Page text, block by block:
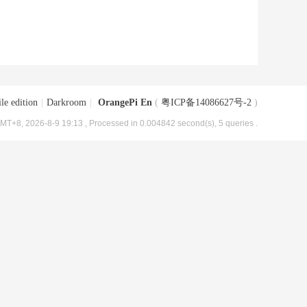
edition Darkroom OrangePi En ( 粤ICP备14086627号-2 )
2026-8-9 19:13 , Processed in 0.004842 second(s), 5 queries .